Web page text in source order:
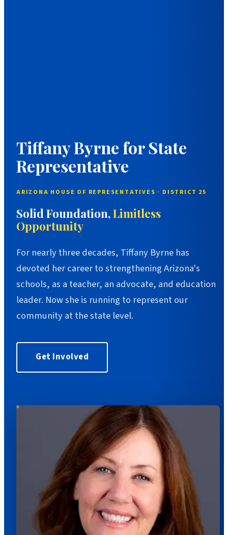
Tiffany Byrne for State
Representative
ARIZONA HOUSE OF REPRESENTATIVES · DISTRICT 25
Solid Foundation,Limitless
Opportunity
For nearly three decades, Tiffany Byrne has
devoted her career to strengthening Arizona's
schools, as a teacher, an advocate, and education
leader. Now she is running to represent our
community at the state level.
Get Involved